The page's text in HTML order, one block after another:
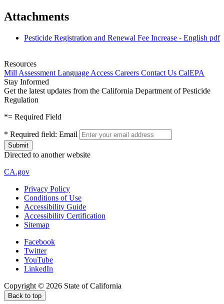
Attachments
Pesticide Registration and Renewal Fee Increase - English pdf
Resources
Mill Assessment Language Access Careers Contact Us CalEPA
Stay Informed
Get the latest updates from the California Department of Pesticide
Regulation
*= Required Field
* Required field: Email
Directed to another website
CA.gov
Privacy Policy
Conditions of Use
Accessibility Guide
Accessibility Certification
Sitemap
Facebook
Twitter
YouTube
LinkedIn
Copyright © 2026 State of California
Back to top